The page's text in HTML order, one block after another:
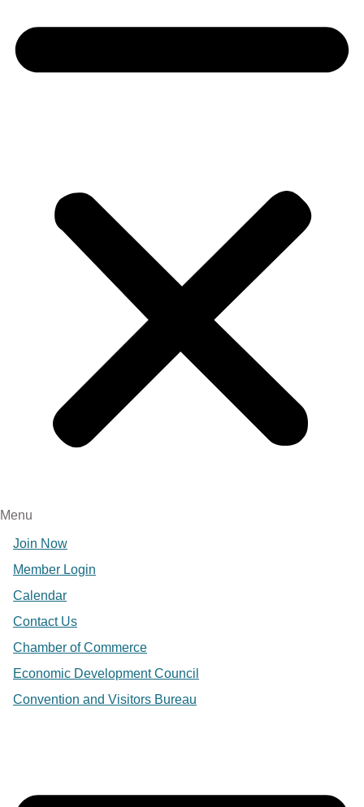
Menu
Join Now
Member Login
Calendar
Contact Us
Chamber of Commerce
Economic Development Council
Convention and Visitors Bureau